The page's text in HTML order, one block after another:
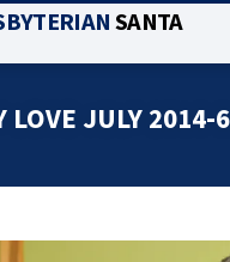
SANTA
LOVE JULY 2014-